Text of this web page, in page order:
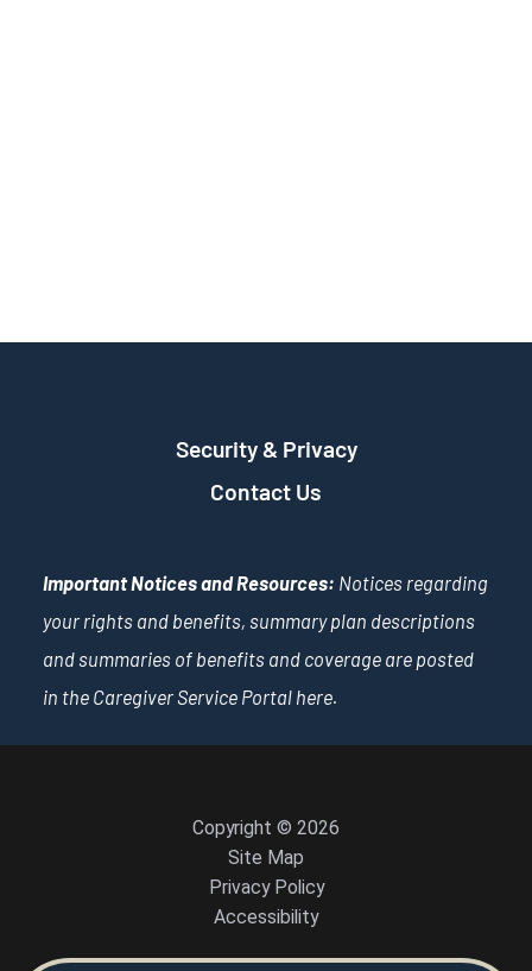
Security & Privacy
Contact Us
Important Notices and Resources: Notices regarding
your rights and benefits, summary plan descriptions
and summaries of benefits and coverage are posted
in the Caregiver Service Portal here.
Copyright © 2026
Site Map
Privacy Policy
Accessibility